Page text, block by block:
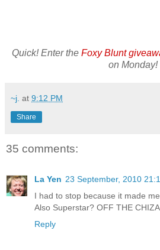
Quick! Enter the Foxy Blunt
on Monday!
~j. at 9:12 PM
Share
35 comments:
La Yen 23 September, 2010
I had to stop because it made
Also Superstar? OFF THE
Reply